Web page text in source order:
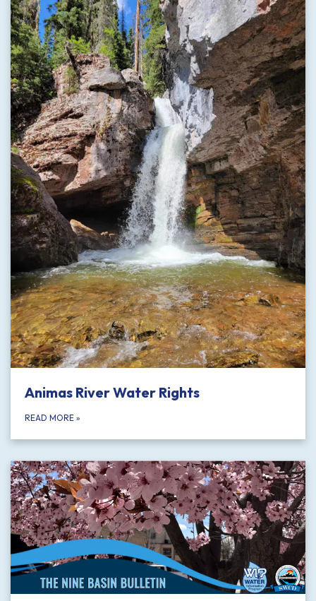
Animas River Water Rights
READ MORE »